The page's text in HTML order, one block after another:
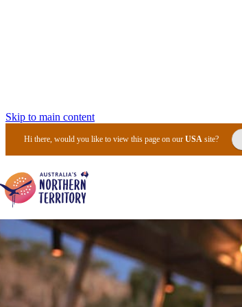
Skip to main content
Hi there, would you like to view this page on ourUSA site?